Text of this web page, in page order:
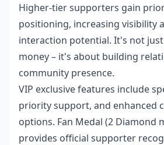
Higher-tier supporters gain
positioning, increasing visibility
interaction potential. It's not
money – it's about building
community presence.
VIP exclusive features include
priority support, and enhanced
options. Fan Medal (2 Diamond
provides official supporter